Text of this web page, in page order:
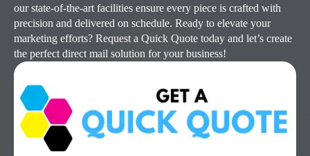
our state-of-the-art facilities ensure every piece is crafted with
precision and delivered on schedule. Ready to elevate your
marketing efforts? Request a Quick Quote today and let’s create
the perfect direct mail solution for your business!